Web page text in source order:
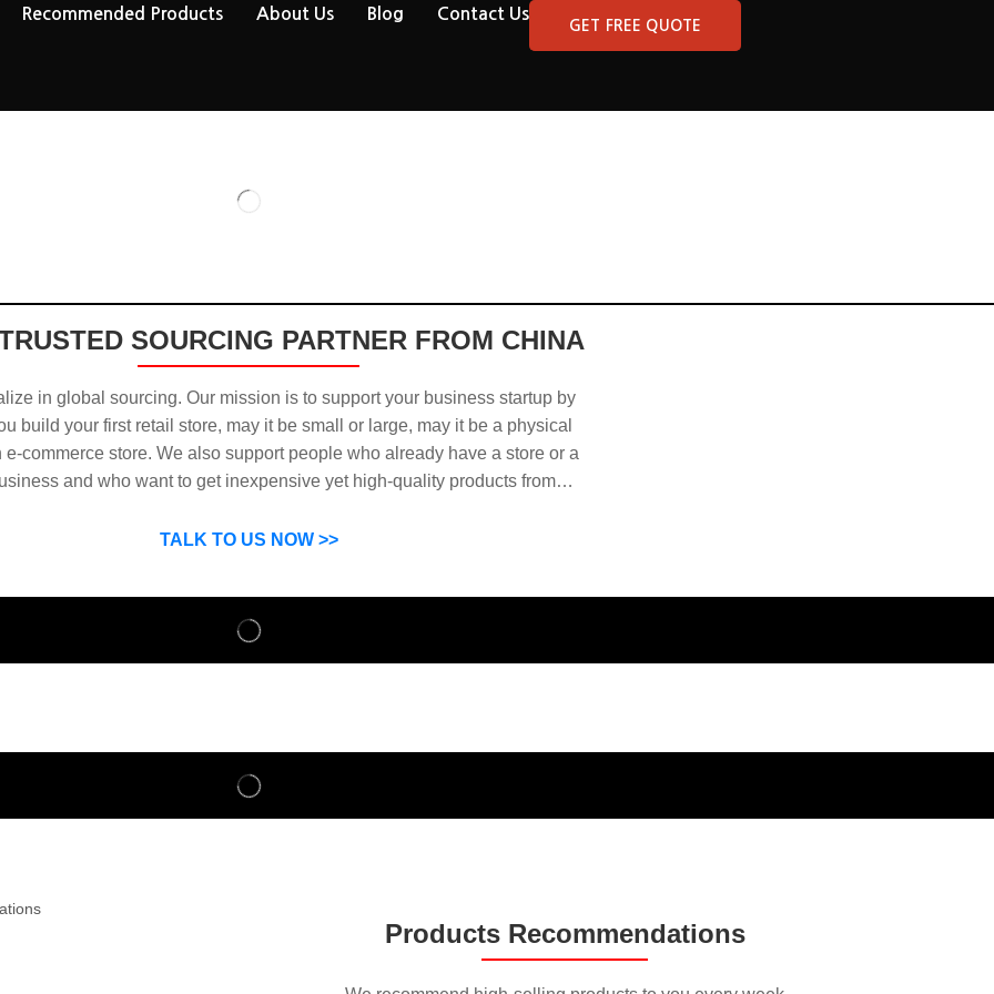
Recommended Products About Us Blog Contact Us
GET FREE QUOTE
SOURCING PARTNER FROM CHINA
in global sourcing. Our mission is to support your business startup by
build your first retail store, may it be small or large, may it be a physical
e-commerce store. We also support people who already have a store or a
and who want to get inexpensive yet high-quality products from
suppliers.
TALK TO US NOW >>
Products Recommendations